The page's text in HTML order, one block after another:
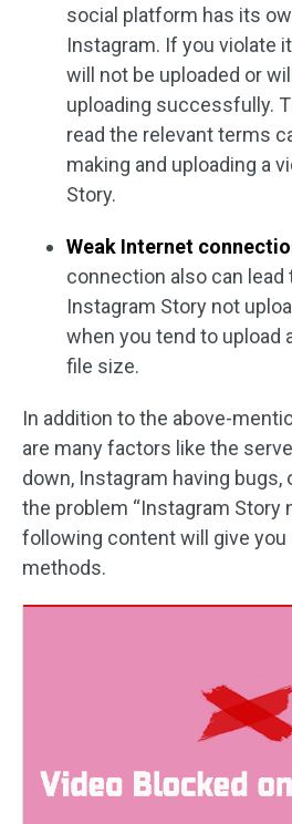
social platform has its
Instagram. If you violate
will not be uploaded or
uploading successfully.
read the relevant terms
making and uploading a
Story.
Weak Internet
connection also can
Instagram Story not
when you tend to upload
file size.
In addition to the above-
are many factors like the
down, Instagram having bugs,
the problem “Instagram Story
following content will give you
methods.